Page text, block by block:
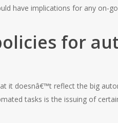
have implications for any on-
for
it doesnâ€™t reflect the big
tasks is the issuing of